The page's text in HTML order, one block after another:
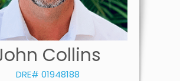
Collins
DRE# 01948188